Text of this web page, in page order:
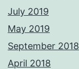
July 2019
May 2019
September 2018
April 2018